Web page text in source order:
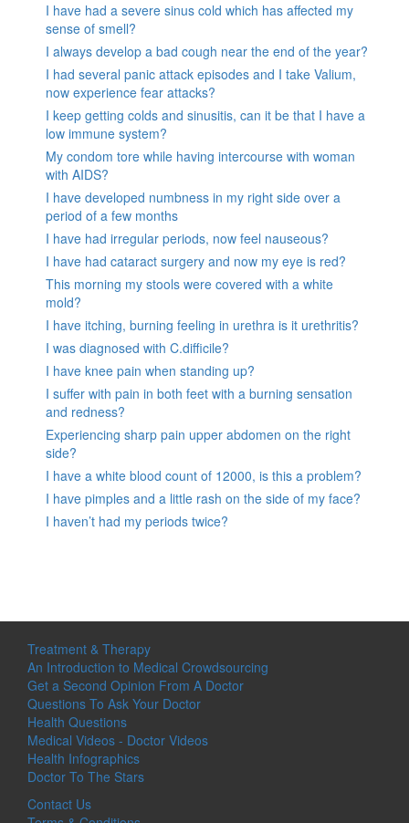
I have had a severe sinus cold which has affected my
sense of smell?
I always develop a bad cough near the end of the year?
I had several panic attack episodes and I take Valium,
now experience fear attacks?
I keep getting colds and sinusitis, can it be that I have a
low immune system?
My condom tore while having intercourse with woman
with AIDS?
I have developed numbness in my right side over a
period of a few months
I have had irregular periods, now feel nauseous?
I have had cataract surgery and now my eye is red?
This morning my stools were covered with a white
mold?
I have itching, burning feeling in urethra is it urethritis?
I was diagnosed with C.difficile?
I have knee pain when standing up?
I suffer with pain in both feet with a burning sensation
and redness?
Experiencing sharp pain upper abdomen on the right
side?
I have a white blood count of 12000, is this a problem?
I have pimples and a little rash on the side of my face?
I haven’t had my periods twice?
Treatment & Therapy
An Introduction to Medical Crowdsourcing
Get a Second Opinion From A Doctor
Questions To Ask Your Doctor
Health Questions
Medical Videos - Doctor Videos
Health Infographics
Doctor To The Stars
Contact Us